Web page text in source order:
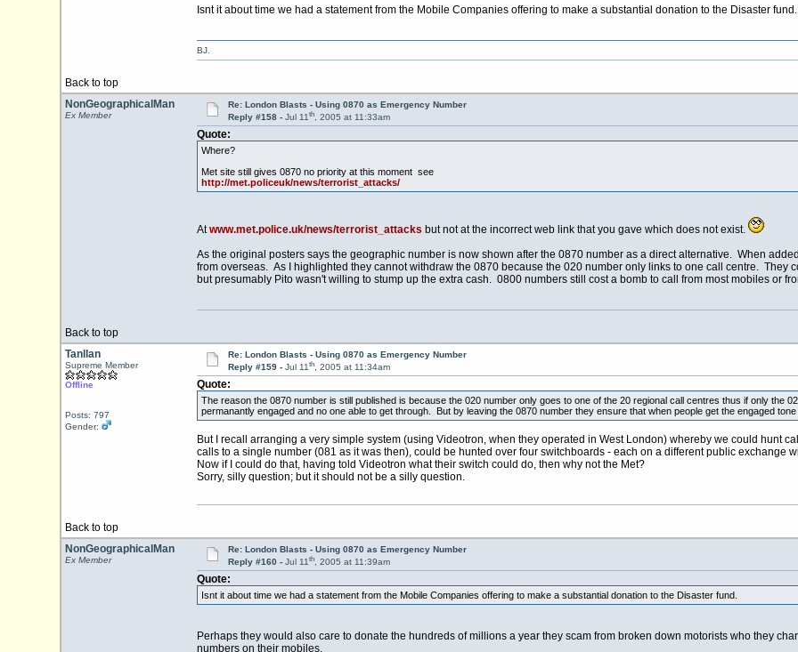
Isnt it about time we had a statement from the Mobile Companies offering to make a substantial donation to the Disaster fund.
Back to top
BJ.
NonGeographicalMan
Ex Member
Re: London Blasts - Using 0870 as Emergency Number
Reply #158 - Jul 11th, 2005 at 11:33am
Quote:
Where?
Met site still gives 0870 no priority at this moment see
http://met.policeuk/news/terrorist_attacks/
Atwww.met.police.uk/news/terrorist_attacks but not at the incorrect web link that you gave which does not exist.
As the original posters says the geographic number is now shown after the 0870 number as a direct alternative. When
from overseas. As I highlighted they cannot withdraw the 0870 because the 020 number only links to one call centre. They
but presumably Pito wasn't willing to stump up the extra cash. 0800 numbers still cost a bomb to call from most mobiles or
Back to top
Tanllan
Supreme Member
Offline
Posts: 797
Gender:
Re: London Blasts - Using 0870 as Emergency Number
Reply #159 - Jul 11th, 2005 at 11:34am
Quote:
The reason the 0870 number is still published is because the 020 number only goes to one of the 20 regional call centres thus if only the
permanantly engaged and no one able to get through. But by leaving the 0870 number they ensure that when people get the engaged tone
But I recall arranging a very simple system (using Videotron, when they operated in West London) whereby we could hunt
calls to a single number (081 as it was then), could be hunted over four switchboards - each on a different public exchange
Now if I could do that, having told Videotron what their switch could do, then why not the Met?
Sorry, silly question; but it should not be a silly question.
Back to top
NonGeographicalMan
Ex Member
Re: London Blasts - Using 0870 as Emergency Number
Reply #160 - Jul 11th, 2005 at 11:39am
Quote:
Isnt it about time we had a statement from the Mobile Companies offering to make a substantial donation to the Disaster fund.
Perhaps they would also care to donate the hundreds of millions a year they scam from broken down motorists who they
numbers on their mobiles.